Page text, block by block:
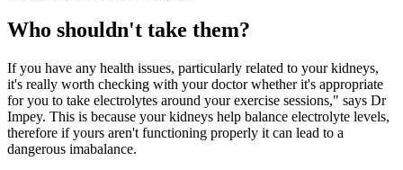
Who shouldn't take them?
If you have any health issues, particularly related to your kidneys,
it's really worth checking with your doctor whether it's appropriate
for you to take electrolytes around your exercise sessions," says Dr
Impey. This is because your kidneys help balance electrolyte levels,
therefore if yours aren't functioning properly it can lead to a
dangerous imabalance.